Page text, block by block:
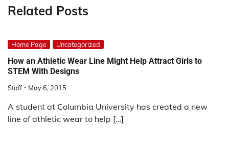
Related Posts
Home Page Uncategorized
How an Athletic Wear Line Might Help Attract Girls to
STEM With Designs
Staff May 6, 2015
A student at Columbia University has created a new
line of athletic wear to help […]